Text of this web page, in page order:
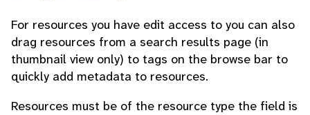
For resources you have edit access to you can also
drag resources from a search results page (in
thumbnail view only) to tags on the browse bar to
quickly add metadata to resources.
Resources must be of the resource type the field is